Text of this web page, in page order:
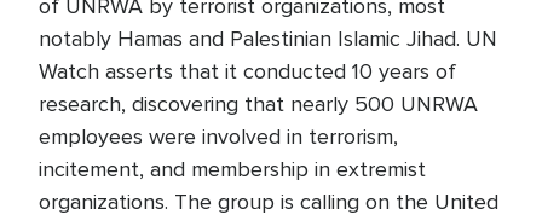
of UNRWA by terrorist organizations, most
notably Hamas and Palestinian Islamic Jihad. UN
Watch asserts that it conducted 10 years of
research, discovering that nearly 500 UNRWA
employees were involved in terrorism,
incitement, and membership in extremist
organizations. The group is calling on the United